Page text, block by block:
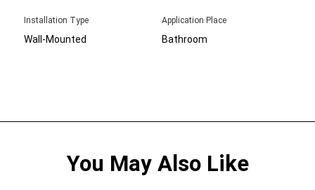
Installation Type
Wall-Mounted
Application Place
Bathroom
You May Also Like